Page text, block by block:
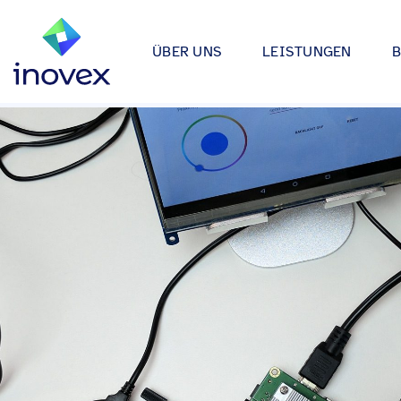
ÜBER UNS
Wie wir arbeiten
Unser Ökosystem
Unsere Zertifizierungen
Forschung & Entwicklung
inovex Journal
Standorte
inovex Switzerland AG
LEISTUNGEN
Softwareprojekte
Individuelle Lösungen für
bis hin zu Medical Device
Data & AI
Wir entwickeln Strategien,
Anwendungen rund um Data
Moderne Architekturen durch
Platform Engineering,
Automotive
Energy &
Finance
Lebensmittel
Media &
Medical